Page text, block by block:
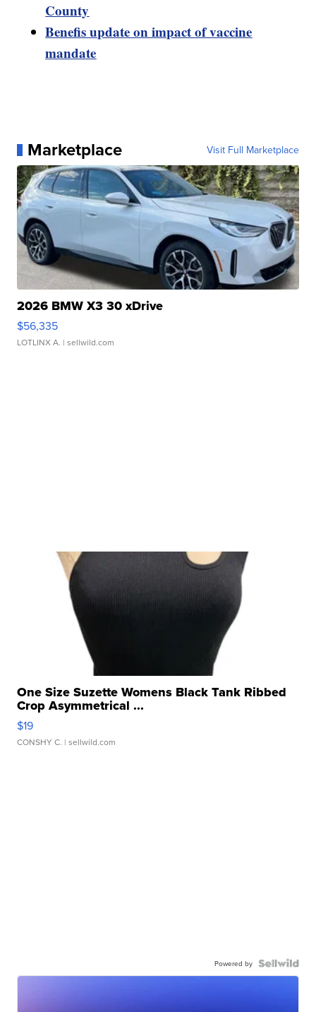
County
Benefis update on impact of vaccine
mandate
Marketplace Visit Full Marketplace
2026 BMW X3 30 xDrive
$56,335
LOTLINX A. | sellwild.com
One Size Suzette Womens Black Tank Ribbed
Crop Asymmetrical ...
$19
CONSHY C. | sellwild.com
Powered by